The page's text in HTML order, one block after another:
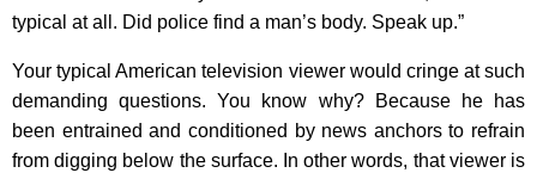
typical at all. Did police find a man’s body. Speak up.”
Your typical American television viewer would cringe at such
demanding questions. You know why? Because he has
been entrained and conditioned by news anchors to refrain
from digging below the surface. In other words, that viewer is